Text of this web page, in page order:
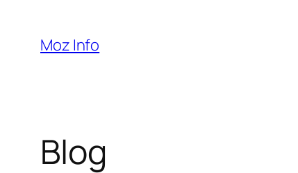
Moz Info
Blog